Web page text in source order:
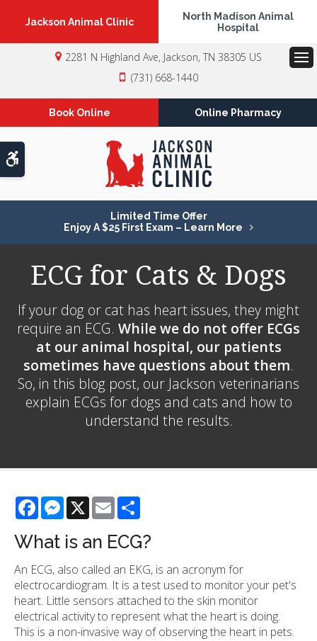
Accessible Version
Jackson Animal Clinic
North Madison Animal
Hospital
2281 N Highland Ave Jackson TN 38305 US
(731) 668-1440
Book Online Online Pharmacy
Limited Time Offer
Enjoy A $25 First Exam – Learn More
ECG for Cats & Dogs
If your dog or cat has heart issues, they might
require an ECG. While we do not offer ECGs
at our animal hospital, our patients
sometimes have questions about them.
So, in this blog post, our Jackson veterinarians
explain ECGs for dogs and cats and how to
understand the results.
FacebookMessenger
X Email
What is an ECG?
An ECG, also called an EKG, is an acronym for
electrocardiogram. It is a test used to monitor your pet's
heart. Little sensors attached to the skin monitor
electrical activity to represent what the heart is doing.
This is a non-invasive way of observing the heart in pets.